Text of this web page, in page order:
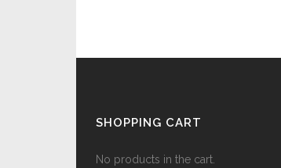
SHOPPING CART
No products in the cart.